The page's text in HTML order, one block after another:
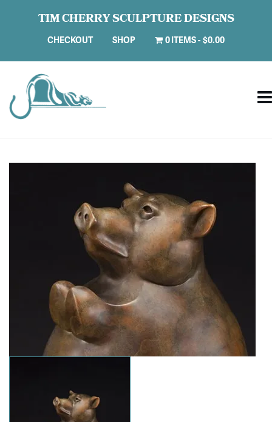
TIM CHERRY SCULPTURE DESIGNS
CHECKOUT SHOP 0 ITEMS $0.00